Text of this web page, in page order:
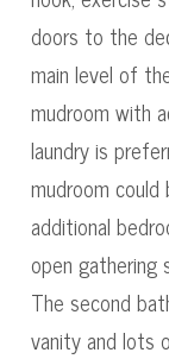
doors to the
main level of
mudroom with
laundry is
mudroom
additional
open gathering
The second
vanity and lots